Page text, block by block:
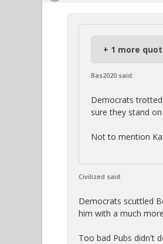
+ 1 more
Bas2020 said:
Democrats
sure they stand
Not to mention
Civilized said:
Democrats scuttled
him with a much
Too bad Pubs didn't